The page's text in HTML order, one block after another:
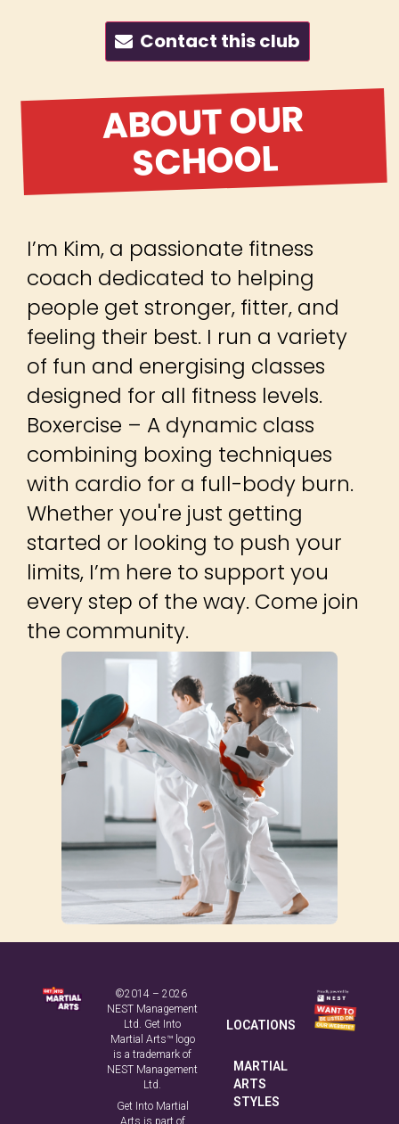
Contact this club
ABOUT OUR
SCHOOL
I’m Kim, a passionate fitness
coach dedicated to helping
people get stronger, fitter, and
feeling their best. I run a variety
of fun and energising classes
designed for all fitness levels.
Boxercise – A dynamic class
combining boxing techniques
with cardio for a full-body burn.
Whether you're just getting
started or looking to push your
limits, I’m here to support you
every step of the way. Come join
the community.
©2014 – 2026
NEST Management
Ltd. Get Into
Martial Arts™ logo
is a trademark of
NEST Management
Ltd.
Get Into Martial
Arts is part of
LOCATIONS
MARTIAL
ARTS
STYLES